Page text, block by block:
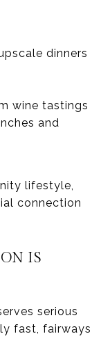
dinners
wine tastings
and
lifestyle,
connection
IS
serious
fast, fairways